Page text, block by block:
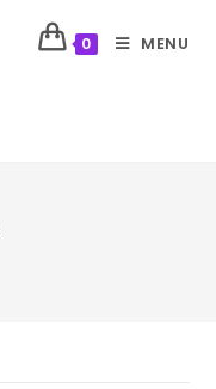
0 MENU